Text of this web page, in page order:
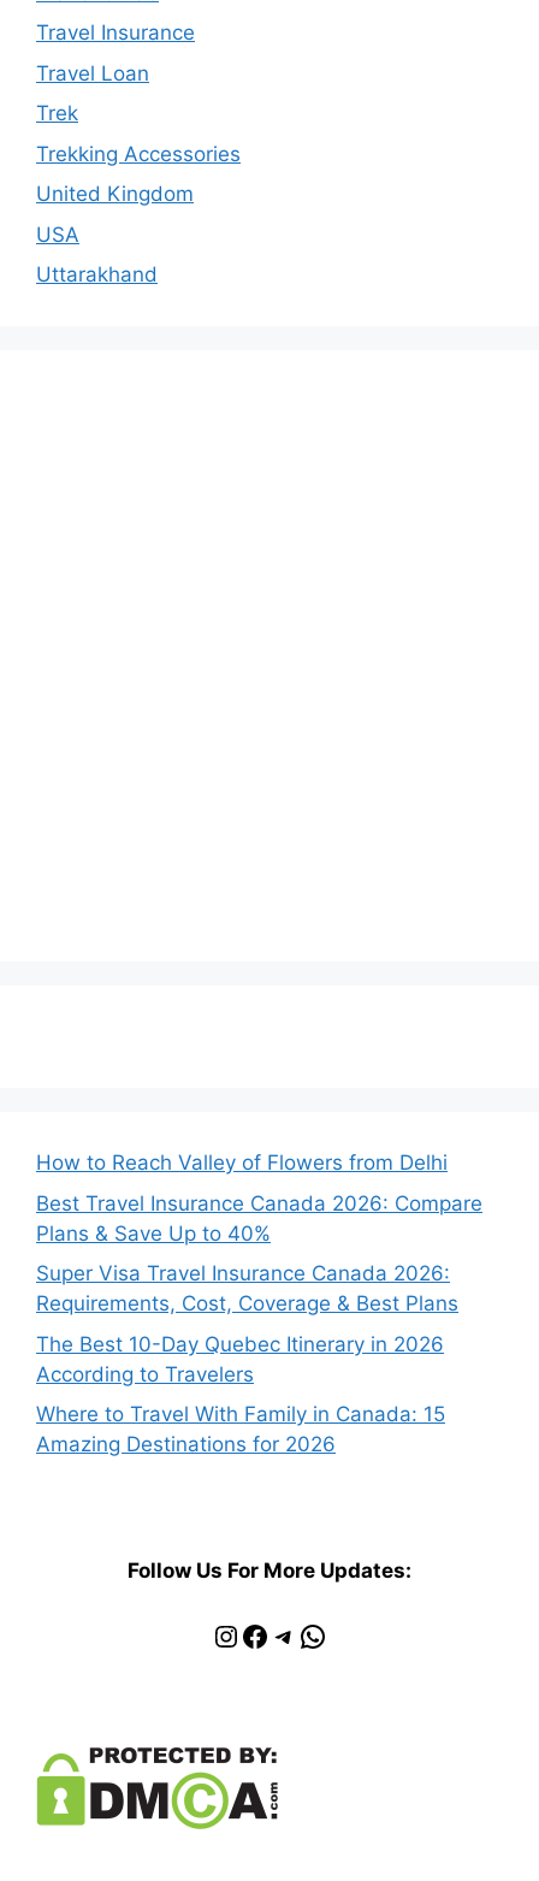
Travel Insurance
Travel Loan
Trek
Trekking Accessories
United Kingdom
USA
Uttarakhand
How to Reach Valley of Flowers from Delhi
Best Travel Insurance Canada 2026: Compare
Plans & Save Up to 40%
Super Visa Travel Insurance Canada 2026:
Requirements, Cost, Coverage & Best Plans
The Best 10-Day Quebec Itinerary in 2026
According to Travelers
Where to Travel With Family in Canada: 15
Amazing Destinations for 2026
Follow Us For More Updates:
Instagram
Facebook
Telegram
WhatsApp